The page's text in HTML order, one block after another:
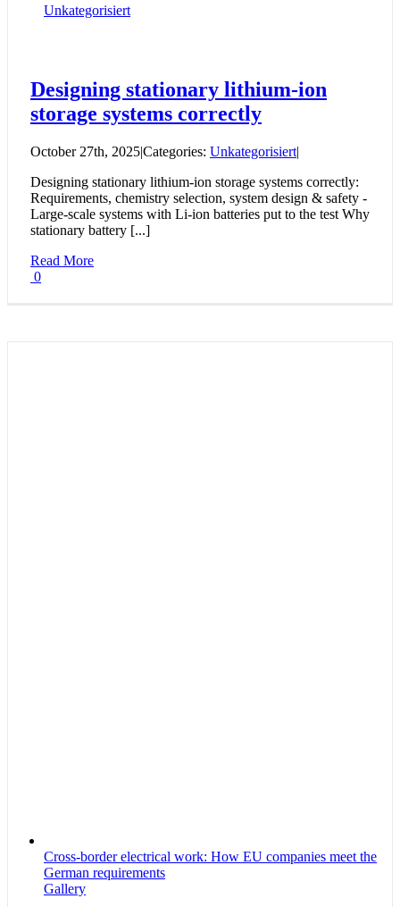
Unkategorisiert
Designing stationary lithium-ion
storage systems correctly
October 27th, 2025|Categories: Unkategorisiert|
Designing stationary lithium-ion storage systems correctly:
Requirements, chemistry selection, system design & safety -
Large-scale systems with Li-ion batteries put to the test Why
stationary battery [...]
Read More
0
Cross-border electrical work: How EU companies meet the
German requirements
Gallery